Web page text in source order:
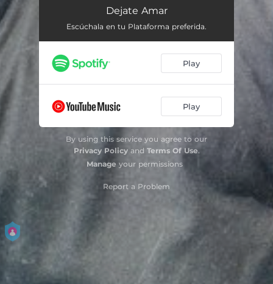
Dejate Amar
Escúchala en tu Plataforma preferida.
Play
Play
By using this service you agree to our
Privacy Policyand Terms Of Use.
Manage your permissions
Report a Problem